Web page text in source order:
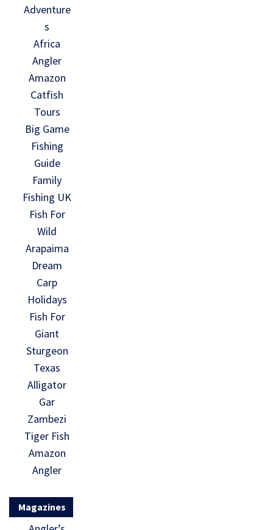
Adventure
s
Africa
Angler
Amazon
Catfish
Tours
Big Game
Fishing
Guide
Family
Fishing UK
Fish For
Wild
Arapaima
Dream
Carp
Holidays
Fish For
Giant
Sturgeon
Texas
Alligator
Gar
Zambezi
Tiger Fish
Amazon
Angler
Magazines